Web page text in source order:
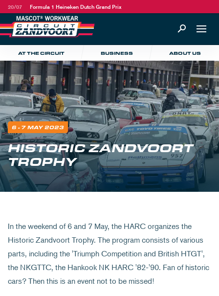
20/07 Formula 1 Heineken Dutch Grand Prix
AT THE CIRCUIT BUSINESS ABOUT US
6 - 7 MAY 2023
HISTORIC ZANDVOORT
TROPHY
In the weekend of 6 and 7 May, the HARC organizes the
Historic Zandvoort Trophy. The program consists of various
parts, including the 'Triumph Competition and British HTGT',
the NKGTTC, the Hankook NK HARC '82-'90. Fan of historic
cars? Then this is an event not to be missed!